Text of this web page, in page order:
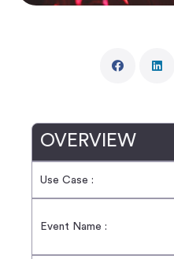
OVERVIEW
Use Case :
Event Name :